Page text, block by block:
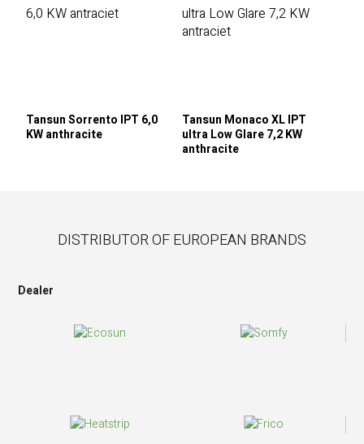
Tansun Sorrento IPT 6,0
KW anthracite
Tansun Monaco XL IPT
ultra Low Glare 7,2 KW
anthracite
DISTRIBUTOR OF EUROPEAN BRANDS
Dealer